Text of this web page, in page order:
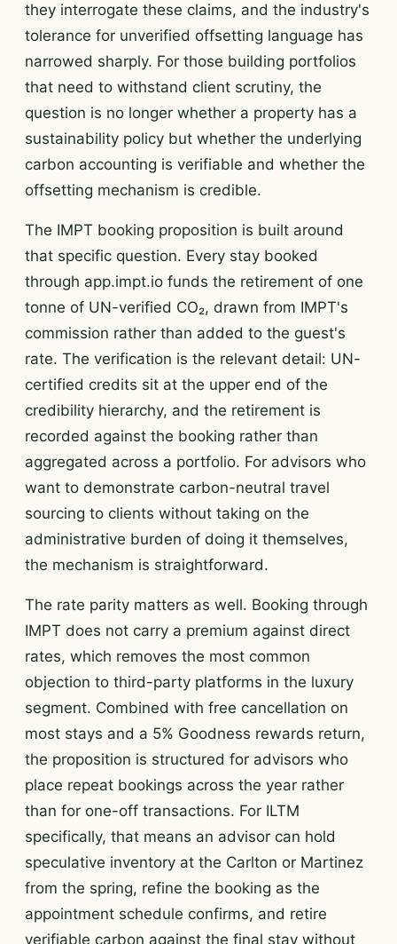
they interrogate these claims, and the industry's
tolerance for unverified offsetting language has
narrowed sharply. For those building portfolios
that need to withstand client scrutiny, the
question is no longer whether a property has a
sustainability policy but whether the underlying
carbon accounting is verifiable and whether the
offsetting mechanism is credible.
The IMPT booking proposition is built around
that specific question. Every stay booked
through app.impt.io funds the retirement of one
tonne of UN-verified CO₂, drawn from IMPT's
commission rather than added to the guest's
rate. The verification is the relevant detail: UN-
certified credits sit at the upper end of the
credibility hierarchy, and the retirement is
recorded against the booking rather than
aggregated across a portfolio. For advisors who
want to demonstrate carbon-neutral travel
sourcing to clients without taking on the
administrative burden of doing it themselves,
the mechanism is straightforward.
The rate parity matters as well. Booking through
IMPT does not carry a premium against direct
rates, which removes the most common
objection to third-party platforms in the luxury
segment. Combined with free cancellation on
most stays and a 5% Goodness rewards return,
the proposition is structured for advisors who
place repeat bookings across the year rather
than for one-off transactions. For ILTM
specifically, that means an advisor can hold
speculative inventory at the Carlton or Martinez
from the spring, refine the booking as the
appointment schedule confirms, and retire
verifiable carbon against the final stay without